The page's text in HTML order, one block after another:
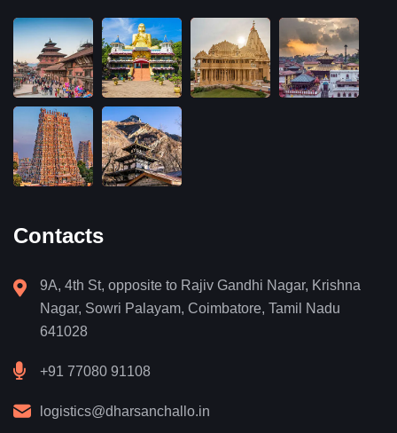
Contacts
9A, 4th St, opposite to Rajiv Gandhi Nagar, Krishna
Nagar, Sowri Palayam, Coimbatore, Tamil Nadu
641028
+91 77080 91108
logistics@dharsanchallo.in